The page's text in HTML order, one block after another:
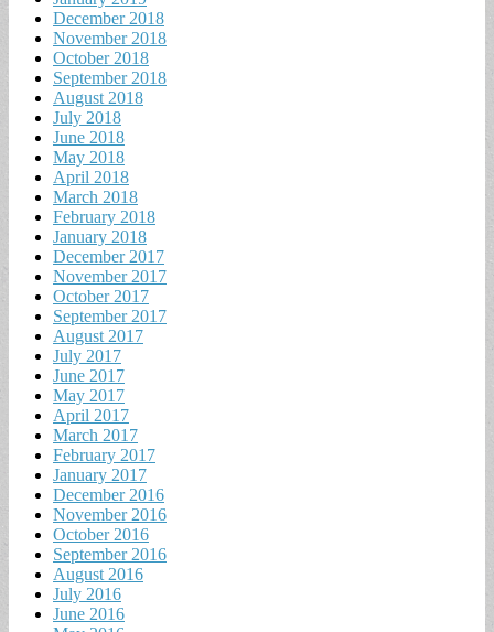
December 2018
November 2018
October 2018
September 2018
August 2018
July 2018
June 2018
May 2018
April 2018
March 2018
February 2018
January 2018
December 2017
November 2017
October 2017
September 2017
August 2017
July 2017
June 2017
May 2017
April 2017
March 2017
February 2017
January 2017
December 2016
November 2016
October 2016
September 2016
August 2016
July 2016
June 2016